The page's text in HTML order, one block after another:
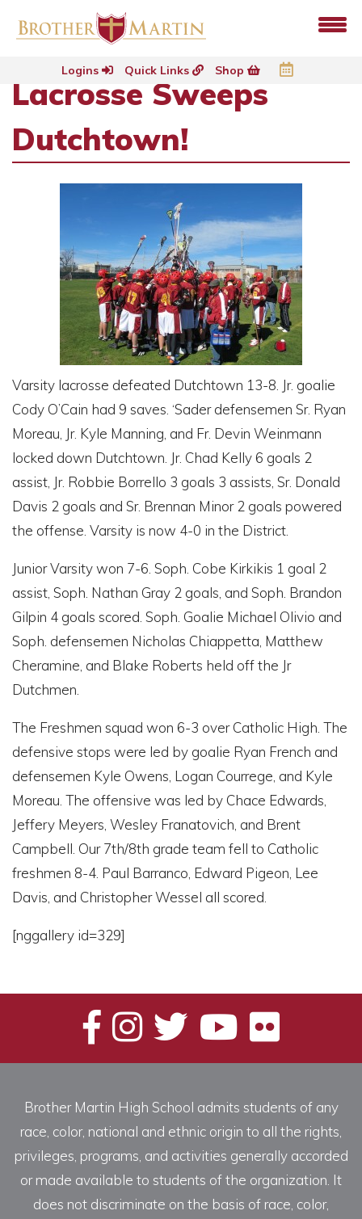
Logins Quick Links Shop
Lacrosse Sweeps
Dutchtown!
Varsity lacrosse defeated Dutchtown 13-8. Jr. goalie
Cody O’Cain had 9 saves. ‘Sader defensemen Sr. Ryan
Moreau, Jr. Kyle Manning, and Fr. Devin Weinmann
locked down Dutchtown. Jr. Chad Kelly 6 goals 2
assist, Jr. Robbie Borrello 3 goals 3 assists, Sr. Donald
Davis 2 goals and Sr. Brennan Minor 2 goals powered
the offense. Varsity is now 4-0 in the District.
Junior Varsity won 7-6. Soph. Cobe Kirkikis 1 goal 2
assist, Soph. Nathan Gray 2 goals, and Soph. Brandon
Gilpin 4 goals scored. Soph. Goalie Michael Olivio and
Soph. defensemen Nicholas Chiappetta, Matthew
Cheramine, and Blake Roberts held off the Jr
Dutchmen.
The Freshmen squad won 6-3 over Catholic High. The
defensive stops were led by goalie Ryan French and
defensemen Kyle Owens, Logan Courrege, and Kyle
Moreau. The offensive was led by Chace Edwards,
Jeffery Meyers, Wesley Franatovich, and Brent
Campbell. Our 7th/8th grade team fell to Catholic
freshmen 8-4. Paul Barranco, Edward Pigeon, Lee
Davis, and Christopher Wessel all scored.
[nggallery id=329]
Brother Martin High School admits students of any
race, color, national and ethnic origin to all the rights,
privileges, programs, and activities generally accorded
or made available to students of the organization. It
does not discriminate on the basis of race, color,